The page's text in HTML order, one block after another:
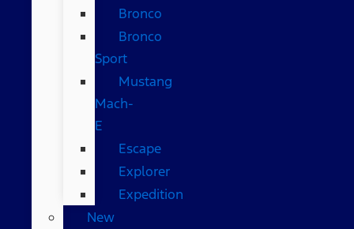
Bronco
Bronco
Sport
Mustang
Mach-
E
Escape
Explorer
Expedition
New